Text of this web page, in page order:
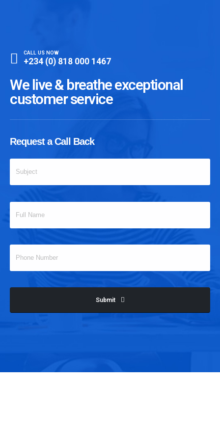
CALL US NOW
+234 (0) 818 000 1467
We live & breathe exceptional
customer service
Request a Call Back
Submit